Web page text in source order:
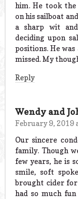
him. He took the
on his sailboat
a sharp wit
deciding upon
positions. He
missed. My
Reply
Wendy and
February 9, 2019
Our sincere
family. Though
few years, he is
smile, soft
brought cider for
had so much